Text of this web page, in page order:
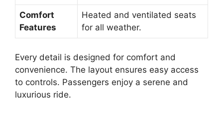
Comfort
Features
Heated and ventilated seats
for all weather.
Every detail is designed for comfort and
convenience. The layout ensures easy access
to controls. Passengers enjoy a serene and
luxurious ride.